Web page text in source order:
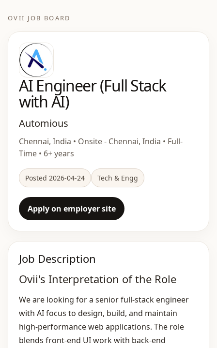
OVII JOB BOARD
AI Engineer (Full Stack
with AI)
Automious
Chennai, India • Onsite - Chennai, India • Full-
Time • 6+ years
Posted 2026-04-24 Tech & Engg
Apply on employer site
Job Description
Ovii's Interpretation of the Role
We are looking for a senior full‑stack engineer
with AI focus to design, build, and maintain
high‑performance web applications. The role
blends front‑end UI work with back‑end